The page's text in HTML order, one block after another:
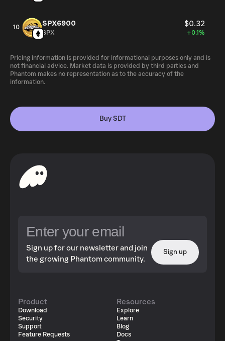
10 SPX6900 $0.32
SPX +0.1%
Pricing information is provided for informational purposes only and is
not financial advice. Market data is provided by third parties and
Phantom makes no representation as to the accuracy of the
information.
Buy SDT
Sign up for our newsletter and join
the growing Phantom community.
Sign up
Product
Download
Security
Support
Feature Requests
Resources
Explore
Learn
Blog
Docs